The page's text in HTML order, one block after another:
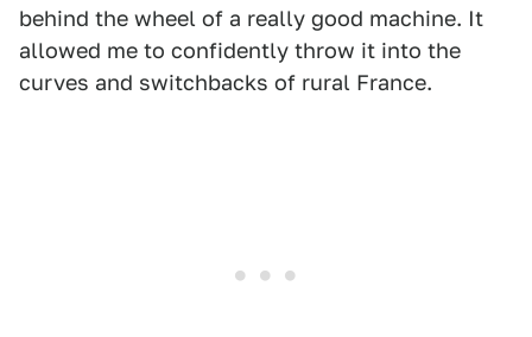
behind the wheel of a really good machine. It
allowed me to confidently throw it into the
curves and switchbacks of rural France.